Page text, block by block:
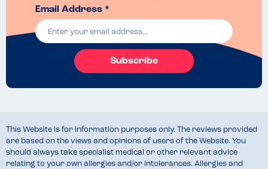
Email Address *
Subscribe
This Website is for information purposes only. The reviews provided
are based on the views and opinions of users of the Website. You
should always take specialist medical or other relevant advice
relating to your own allergies and/or intolerances. Allergies and